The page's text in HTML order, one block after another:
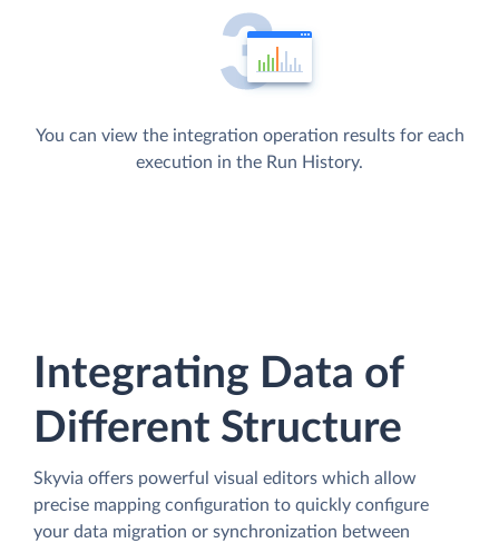
You can view the integration operation results for each
execution in the Run History.
Integrating Data of
Different Structure
Skyvia offers powerful visual editors which allow
precise mapping configuration to quickly configure
your data migration or synchronization between